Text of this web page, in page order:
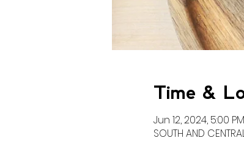
Time &
Jun 12, 2024, 5:00
SOUTH AND